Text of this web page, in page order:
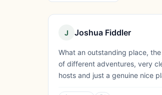
J Joshua Fiddler
What an outstanding place,
of different adventures, very
hosts and just a genuine nice